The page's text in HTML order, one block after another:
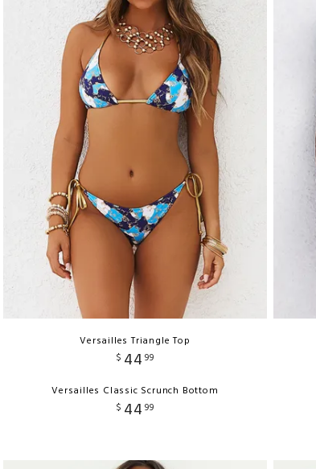
Versailles Triangle Top
$ 44 99
Versailles Classic Scrunch Bottom
$ 44 99